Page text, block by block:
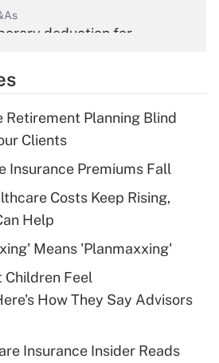
deduction for
Get Answer
deduction for tip
Get Answer
health plan for
Retirement Planning Blind
Clients
Insurance Premiums Fall
Costs Keep Rising,
Help
Means 'Planmaxxing'
Children Feel
How They Say Advisors
Insurance Insider Reads